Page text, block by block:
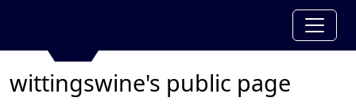
wittingswine's public page